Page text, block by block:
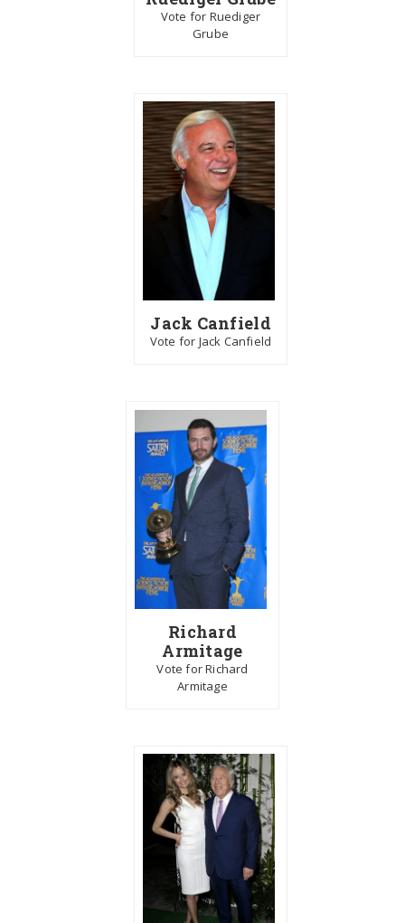
Vote for Ruediger
Grube
Jack Canfield
Vote for Jack Canfield
Richard
Armitage
Vote for Richard
Armitage